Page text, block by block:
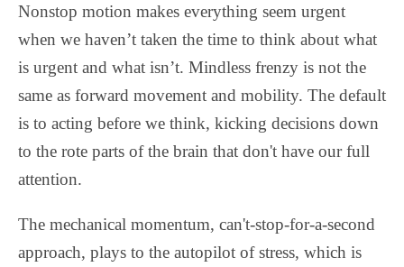
Nonstop motion makes everything seem urgent
when we haven’t taken the time to think about what
is urgent and what isn’t. Mindless frenzy is not the
same as forward movement and mobility. The default
is to acting before we think, kicking decisions down
to the rote parts of the brain that don't have our full
attention.
The mechanical momentum, can't-stop-for-a-second
approach, plays to the autopilot of stress, which is